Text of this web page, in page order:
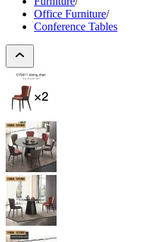
Office Furniture/
Conference Tables